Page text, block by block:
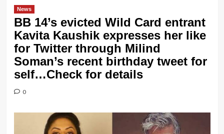
News
BB 14’s evicted Wild Card entrant
Kavita Kaushik expresses her like
for Twitter through Milind
Soman’s recent birthday tweet for
self…Check for details
0